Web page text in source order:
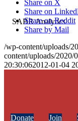
Share on X
Share on
Share on Reddit
Share by Mail
/wp-content/uploads/
content/uploads/2020/
20:30:062012-01-04
Donate Join